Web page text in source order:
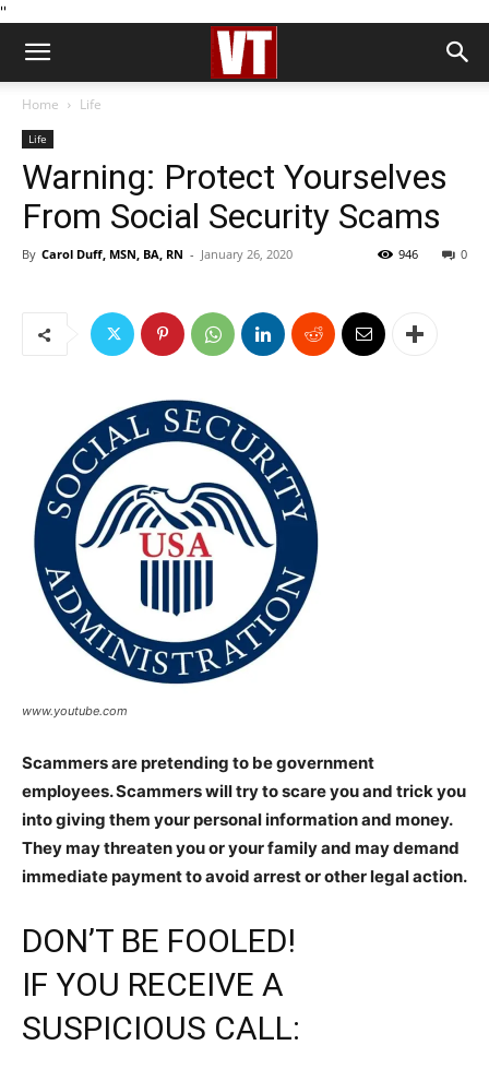
''
Home Life
Life
Warning: Protect Yourselves
From Social Security Scams
By Carol Duff, MSN, BA, RN - January 26, 2020 0
946
www.youtube.com
Scammers are pretending to be government
employees. Scammers will try to scare you and trick you
into giving them your personal information and money.
They may threaten you or your family and may demand
immediate payment to avoid arrest or other legal action.
DON’T BE FOOLED!
IF YOU RECEIVE A
SUSPICIOUS CALL: